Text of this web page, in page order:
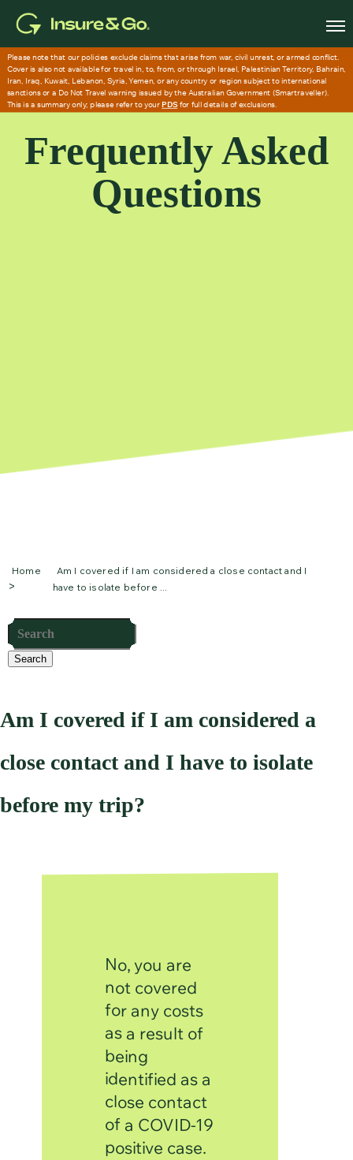
content
Frequently Asked
Questions
Home
Am I covered if I am considered a close contact and I
have to isolate before ...
Search
Am I covered if I am considered a
close contact and I have to isolate
before my trip?
No, you are
not covered
for any costs
as a result of
being
identified as a
close contact
of a COVID-19
positive case.